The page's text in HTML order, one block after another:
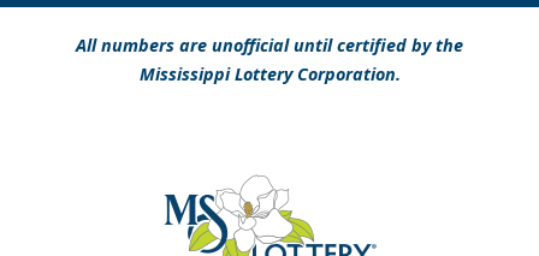
All numbers are unofficial until certified by the
Mississippi Lottery Corporation.